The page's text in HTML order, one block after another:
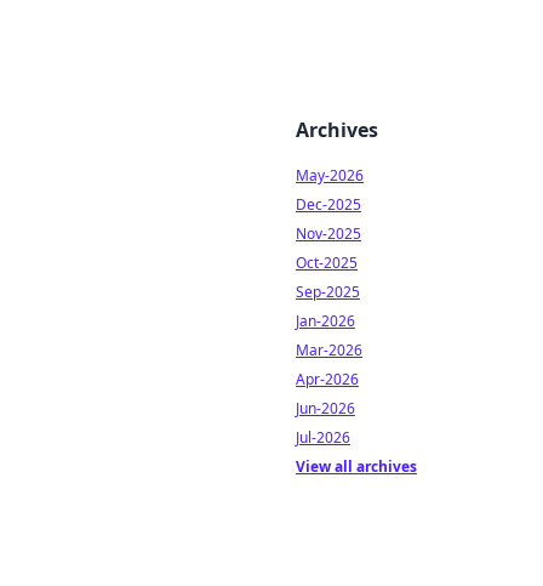
Archives
May-2026
Dec-2025
Nov-2025
Oct-2025
Sep-2025
Jan-2026
Mar-2026
Apr-2026
Jun-2026
Jul-2026
View all archives